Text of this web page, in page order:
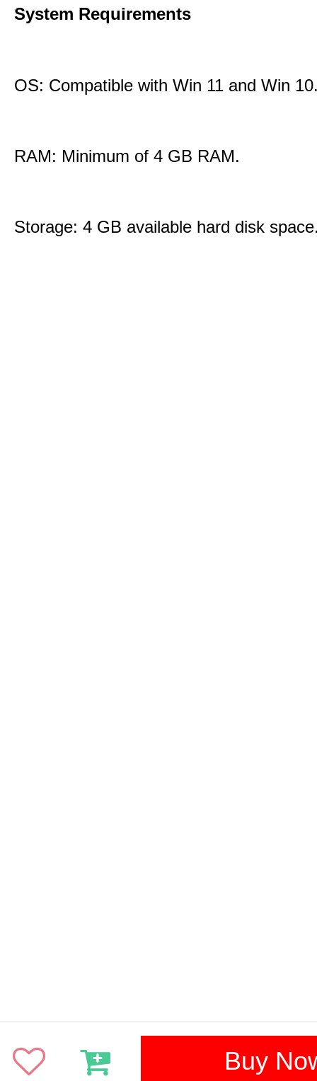
System Requirements
OS: Compatible with Win 11 and Win
RAM: Minimum of 4 GB RAM.
Storage: 4 GB available hard disk
Buy